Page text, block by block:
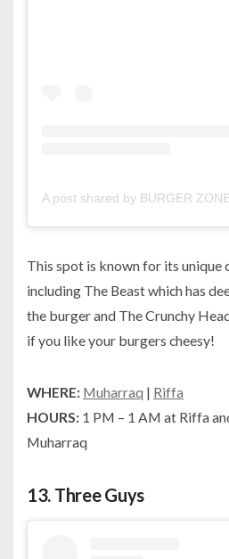
A post shared by BURGER
This spot is known for its
including The Beast which has
the burger and The Crunchy
if you like your burgers cheesy!
WHERE: Muharraq | Riffa
HOURS: 1 PM – 1 AM at Riffa
Muharraq
13. Three Guys